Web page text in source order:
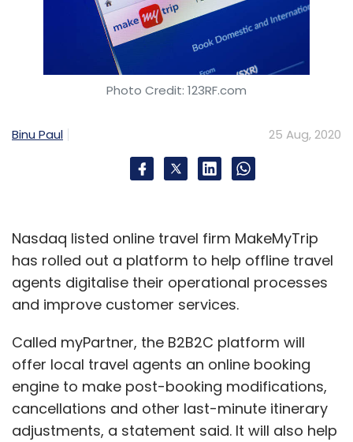
Photo Credit: 123RF.com
Binu Paul 25 Aug, 2020
Nasdaq listed online travel firm MakeMyTrip
has rolled out a platform to help offline travel
agents digitalise their operational processes
and improve customer services.
Called myPartner, the B2B2C platform will
offer local travel agents an online booking
engine to make post-booking modifications,
cancellations and other last-minute itinerary
adjustments, a statement said. It will also help